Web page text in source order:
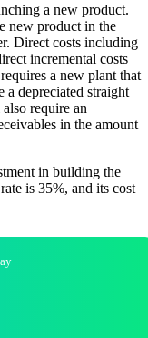
a new product.
new product in the
Direct costs including
incremental costs
a new plant that
depreciated straight
require an
in the amount
in building the
is 35%, and its cost